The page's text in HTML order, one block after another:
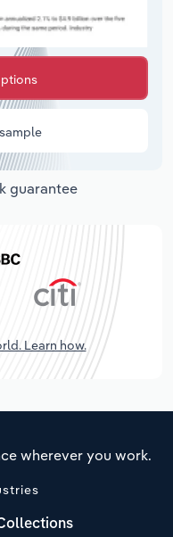
guarantee
Learn how.
wherever you work.